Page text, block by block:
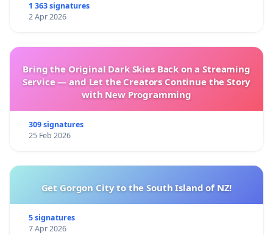
1 363 signatures
2 Apr 2026
Bring the Original Dark Skies Back on a Streaming
Service — and Let the Creators Continue the Story
with New Programming
309 signatures
25 Feb 2026
Get Gorgon City to the South Island of NZ!
5 signatures
7 Apr 2026